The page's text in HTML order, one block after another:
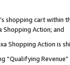
shopping cart within
Action; and
Shopping Action is
“Qualifying